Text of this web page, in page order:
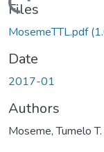
Files
MosemeTTL.pdf
Date
2017-01
Authors
Moseme, Tumelo T.